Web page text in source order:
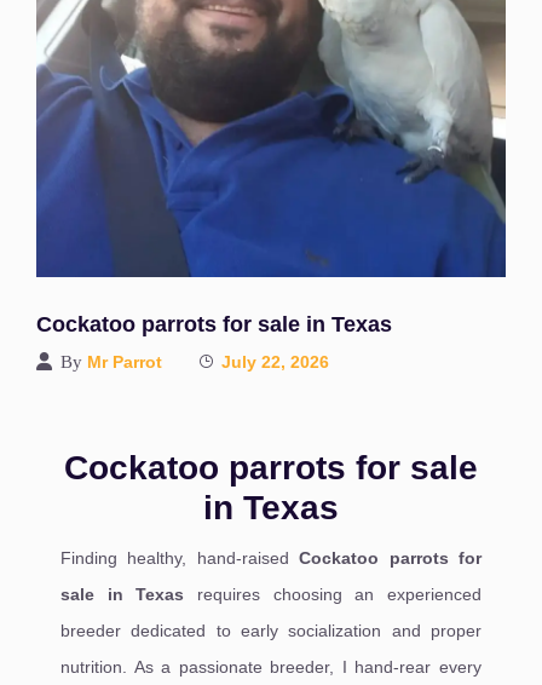
Cockatoo parrots for sale in Texas
By Mr Parrot July 22, 2026
Cockatoo parrots for sale
in Texas
Finding healthy, hand-raisedCockatoo parrots for
sale in Texas requires choosing an experienced
breeder dedicated to early socialization and proper
nutrition. As a passionate breeder, I hand-rear every